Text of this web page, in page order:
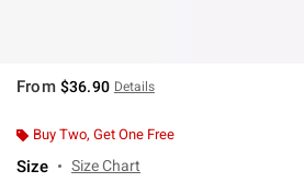
From $36.90 Details
Buy Two, Get One Free
Size Size Chart